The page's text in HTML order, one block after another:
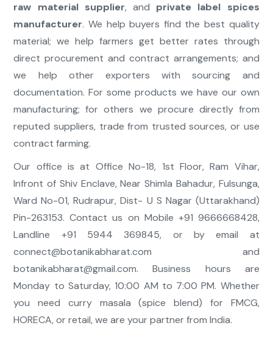
raw material supplier, and private label spices
manufacturer. We help buyers find the best quality
material; we help farmers get better rates through
direct procurement and contract arrangements; and
we help other exporters with sourcing and
documentation. For some products we have our own
manufacturing; for others we procure directly from
reputed suppliers, trade from trusted sources, or use
contract farming.
Our office is at Office No-18, 1st Floor, Ram Vihar,
Infront of Shiv Enclave, Near Shimla Bahadur, Fulsunga,
Ward No-01, Rudrapur, Dist- U S Nagar (Uttarakhand)
Pin-263153. Contact us on Mobile +91 9666668428,
Landline +91 5944 369845, or by email at
connect@botanikabharat.com and
botanikabharat@gmail.com. Business hours are
Monday to Saturday, 10:00 AM to 7:00 PM. Whether
you need curry masala (spice blend) for FMCG,
HORECA, or retail, we are your partner from India.